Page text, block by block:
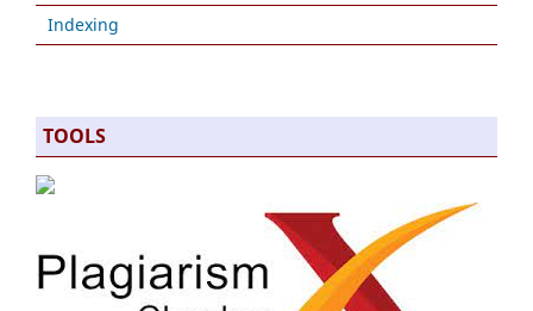
Indexing
TOOLS